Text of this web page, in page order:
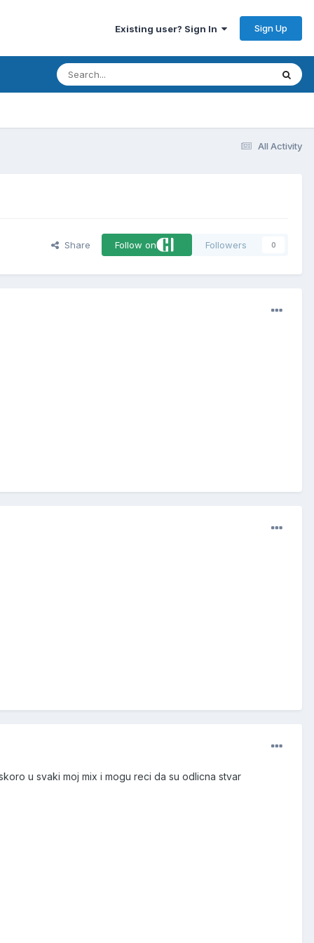
Existing user? Sign In Sign Up
All Activity
Share Follow on Followers 0
u svaki moj mix i mogu reci da su odlicna stvar